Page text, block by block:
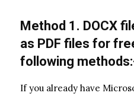
Method 1. DOCX
as PDF files for
following
If you already have